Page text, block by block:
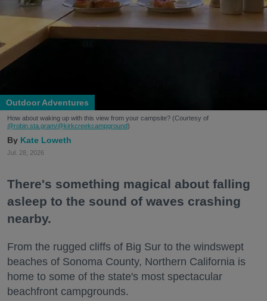
Outdoor Adventures
How about waking up with this view from your campsite? (Courtesy of
@robin.sta.gram/@kirkcreekcampground)
Kate Loweth
Jul. 28, 2026
There's something magical about falling
asleep to the sound of waves crashing
nearby.
From the rugged cliffs of Big Sur to the windswept
beaches of Sonoma County, Northern California is
home to some of the state's most spectacular
beachfront campgrounds.